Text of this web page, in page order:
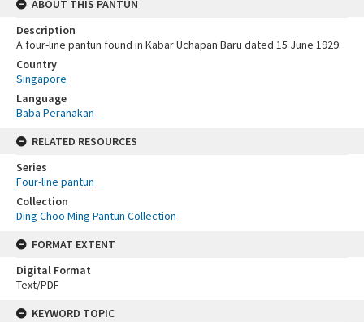
ABOUT THIS PANTUN
Description
A four-line pantun found in Kabar Uchapan Baru dated 15 June 1929.
Country
Singapore
Language
Baba Peranakan
RELATED RESOURCES
Series
Four-line pantun
Collection
Ding Choo Ming Pantun Collection
FORMAT EXTENT
Digital Format
Text/PDF
KEYWORD TOPIC